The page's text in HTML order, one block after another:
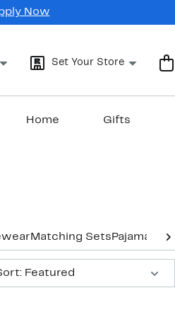
Now
Set Your Store
Home Gifts
Matching Sets Pajamas &
Featured